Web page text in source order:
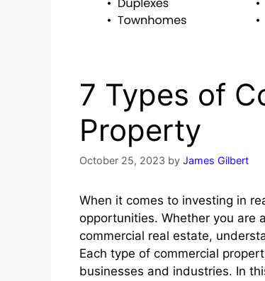
7 Types of
Property
October 25, 2023 by James Gilbert
When it comes to investing in
opportunities. Whether you are
commercial real estate,
Each type of commercial
businesses and industries. In